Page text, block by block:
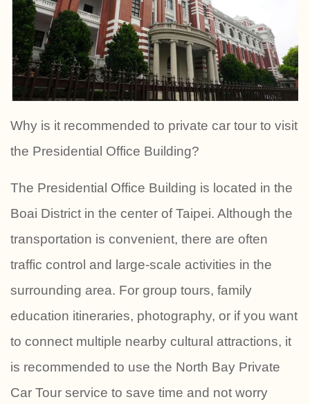
Why is it recommended to private car tour to visit
the Presidential Office Building?
The Presidential Office Building is located in the
Boai District in the center of Taipei. Although the
transportation is convenient, there are often
traffic control and large-scale activities in the
surrounding area. For group tours, family
education itineraries, photography, or if you want
to connect multiple nearby cultural attractions, it
is recommended to use the North Bay Private
Car Tour service to save time and not worry